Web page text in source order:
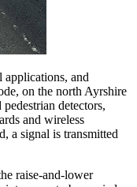
applications, and
on the north Ayrshire
detectors,
and wireless
a signal is transmitted
raise-and-lower